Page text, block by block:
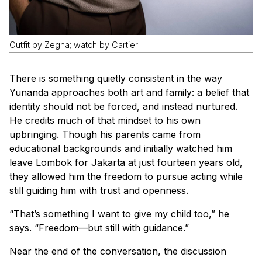
Outfit by Zegna; watch by Cartier
There is something quietly consistent in the way
Yunanda approaches both art and family: a belief that
identity should not be forced, and instead nurtured.
He credits much of that mindset to his own
upbringing. Though his parents came from
educational backgrounds and initially watched him
leave Lombok for Jakarta at just fourteen years old,
they allowed him the freedom to pursue acting while
still guiding him with trust and openness.
“That’s something I want to give my child too,” he
says. “Freedom—but still with guidance.”
Near the end of the conversation, the discussion